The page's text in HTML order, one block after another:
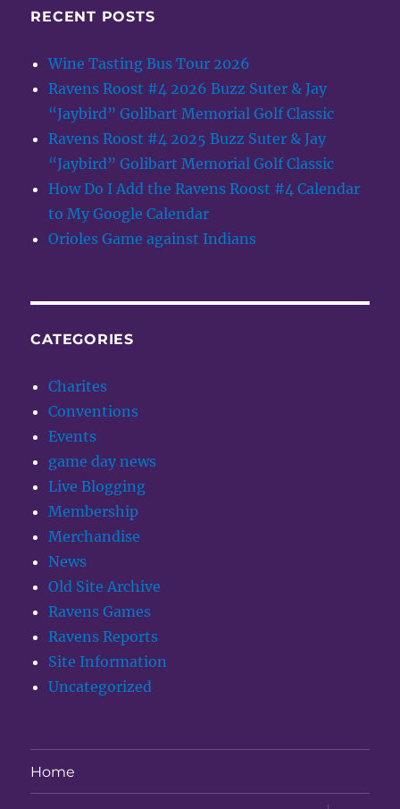
RECENT POSTS
Wine Tasting Bus Tour 2026
Ravens Roost #4 2026 Buzz Suter & Jay
“Jaybird” Golibart Memorial Golf Classic
Ravens Roost #4 2025 Buzz Suter & Jay
“Jaybird” Golibart Memorial Golf Classic
How Do I Add the Ravens Roost #4 Calendar
to My Google Calendar
Orioles Game against Indians
CATEGORIES
Charites
Conventions
Events
game day news
Live Blogging
Membership
Merchandise
News
Old Site Archive
Ravens Games
Ravens Reports
Site Information
Uncategorized
Home